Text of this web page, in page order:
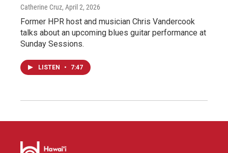
Catherine Cruz, April 2, 2026
Former HPR host and musician Chris Vandercook
talks about an upcoming blues guitar performance at
Sunday Sessions.
LISTEN • 7:47